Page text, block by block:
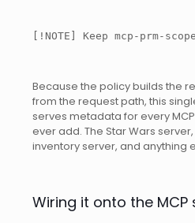
[!NOTE] Keep mcp-prm-
Because the policy builds the
from the request path, this
serves metadata for every
ever add. The Star Wars
inventory server, and anything
Wiring it onto the MCP